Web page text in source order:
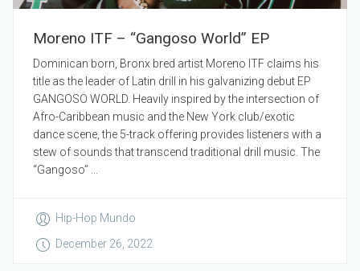
Moreno ITF – “Gangoso World” EP
Dominican born, Bronx bred artist Moreno ITF claims his
title as the leader of Latin drill in his galvanizing debut EP
GANGOSO WORLD. Heavily inspired by the intersection of
Afro-Caribbean music and the New York club/exotic
dance scene, the 5-track offering provides listeners with a
stew of sounds that transcend traditional drill music. The
“Gangoso” ...
Hip-Hop Mundo
December 26, 2022